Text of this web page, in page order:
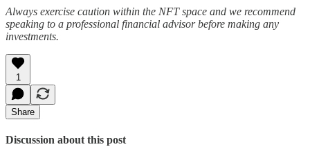
Always exercise caution within the NFT space and we recommend
speaking to a professional financial advisor before making any
investments.
1
Share
Discussion about this post